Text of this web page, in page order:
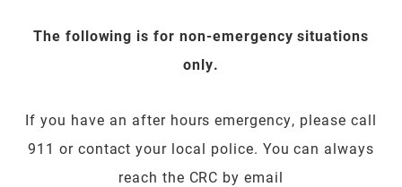
The following is for non-emergency situations
only.
If you have an after hours emergency, please call
911 or contact your local police. You can always
reach the CRC by email